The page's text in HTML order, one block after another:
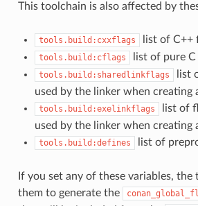
This toolchain is also affected by
tools.build:cxxflags list of C++
tools.build:cflags list of pure C
tools.build:sharedlinkflags
list
used by the linker when creating
tools.build:exelinkflags
list of
used by the linker when creating
tools.build:defines list of
If you set any of these variables,
them to generate the